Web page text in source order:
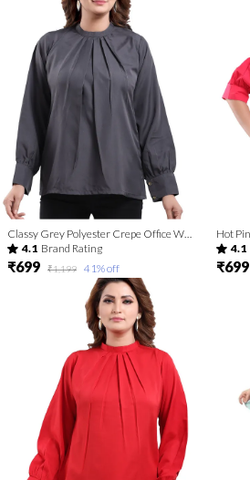
4.1 Brand Rating
₹699 ₹1,199 41% off
4.1
₹699